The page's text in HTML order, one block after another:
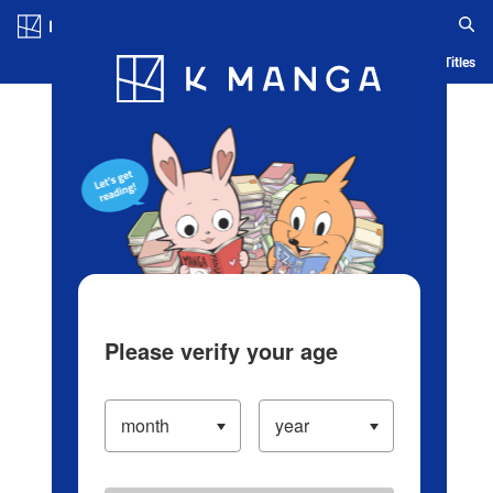
Blog App Ranking History Serialized Titles
Please verify your age